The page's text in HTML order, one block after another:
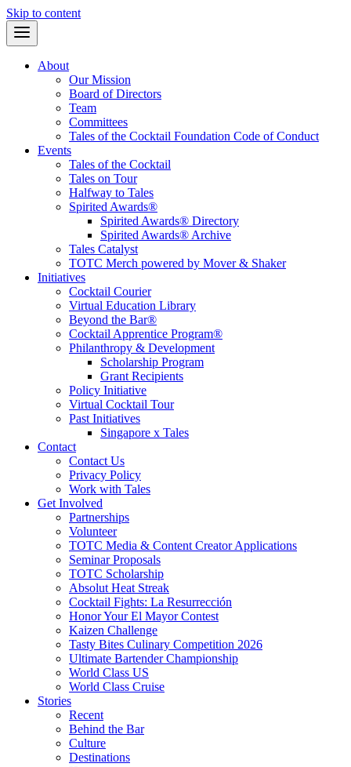
Skip to content
About
Our Mission
Board of Directors
Team
Committees
Tales of the Cocktail Foundation Code of Conduct
Events
Tales of the Cocktail
Tales on Tour
Halfway to Tales
Spirited Awards®
Spirited Awards® Directory
Spirited Awards® Archive
Tales Catalyst
TOTC Merch powered by Mover & Shaker
Initiatives
Cocktail Courier
Virtual Education Library
Beyond the Bar®
Cocktail Apprentice Program®
Philanthropy & Development
Scholarship Program
Grant Recipients
Policy Initiative
Virtual Cocktail Tour
Past Initiatives
Singapore x Tales
Contact
Contact Us
Privacy Policy
Work with Tales
Get Involved
Partnerships
Volunteer
TOTC Media & Content Creator Applications
Seminar Proposals
TOTC Scholarship
Absolut Heat Streak
Cocktail Fights: La Resurrección
Honor Your El Mayor Contest
Kaizen Challenge
Tasty Bites Culinary Competition 2026
Ultimate Bartender Championship
World Class US
World Class Cruise
Stories
Recent
Behind the Bar
Culture
Destinations